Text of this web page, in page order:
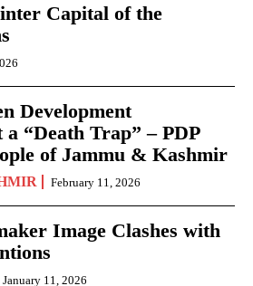
Capital of the
Development
“Death Trap” – PDP
of Jammu & Kashmir
February 11, 2026
Image Clashes with
January 11, 2026